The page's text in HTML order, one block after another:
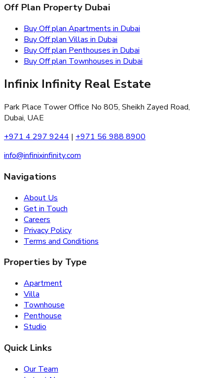
Off Plan Property Dubai
Buy Off plan Apartments in Dubai
Buy Off plan Villas in Dubai
Buy Off plan Penthouses in Dubai
Buy Off plan Townhouses in Dubai
Infinix Infinity Real Estate
Park Place Tower Office No 805, Sheikh Zayed Road,
Dubai, UAE
+971 4 297 9244 | +971 56 988 8900
info@infinixinfinity.com
Navigations
About Us
Get in Touch
Careers
Privacy Policy
Terms and Conditions
Properties by Type
Apartment
Villa
Townhouse
Penthouse
Studio
Quick Links
Our Team